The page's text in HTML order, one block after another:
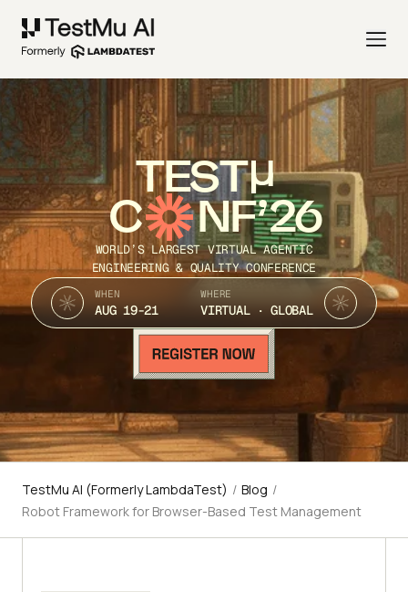
TEST
C NF’26
WORLD’S LARGEST VIRTUAL AGENTIC
ENGINEERING & QUALITY CONFERENCE
WHEN
AUG 19-21
WHERE
VIRTUAL · GLOBAL
TestMu AI (Formerly LambdaTest) / Blog /
Robot Framework for Browser-Based Test Management